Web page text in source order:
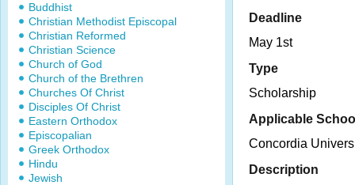
Buddhist
Christian Methodist Episcopal
Christian Reformed
Christian Science
Church of God
Church of the Brethren
Churches Of Christ
Disciples Of Christ
Eastern Orthodox
Episcopalian
Greek Orthodox
Hindu
Jewish
Deadline
May 1st
Type
Scholarship
Applicable
Concordia
Description